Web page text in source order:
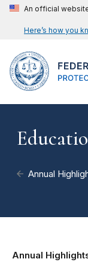
An official
Here’s how you
Annual
Annual